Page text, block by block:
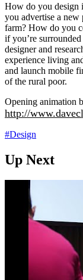
How do you design
you advertise a new
farm? How do you
if you’re
designer and
experience living
and launch mobile
of the rural poor.
Opening animation
http://
#Design
Up Next